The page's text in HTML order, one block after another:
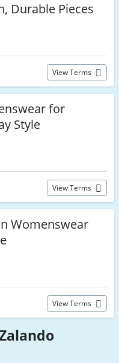
Durable Pieces
View Terms
for
Style
View Terms
Womenswear
View Terms